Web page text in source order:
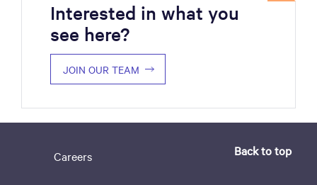
Interested in what you
see here?
JOIN OUR TEAM
Careers Back to top